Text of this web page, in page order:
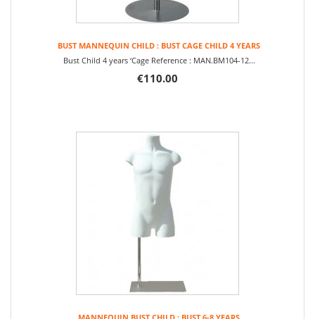
BUST MANNEQUIN CHILD : BUST CAGE CHILD 4 YEARS
Bust Child 4 years ‘Cage Reference : MAN.BM104-12...
€110.00